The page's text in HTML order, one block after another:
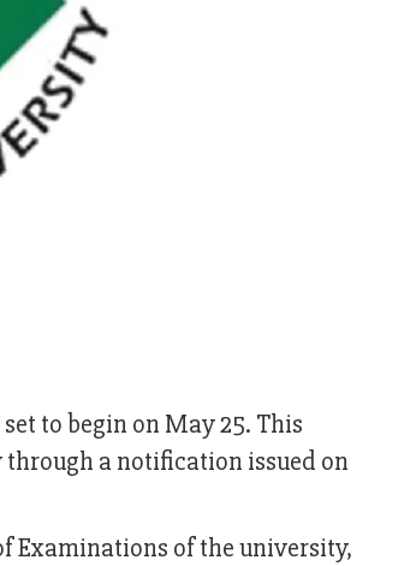
to begin on May 25. This
a notification issued on
Examinations of the university,